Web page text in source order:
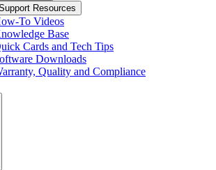
Resources
To Videos
Base
Cards and Tech Tips
Downloads
Quality and Compliance